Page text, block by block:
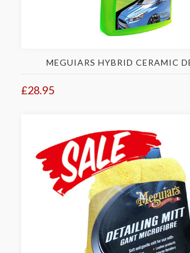
MEGUIARS HYBRID CERAMIC
£28.95